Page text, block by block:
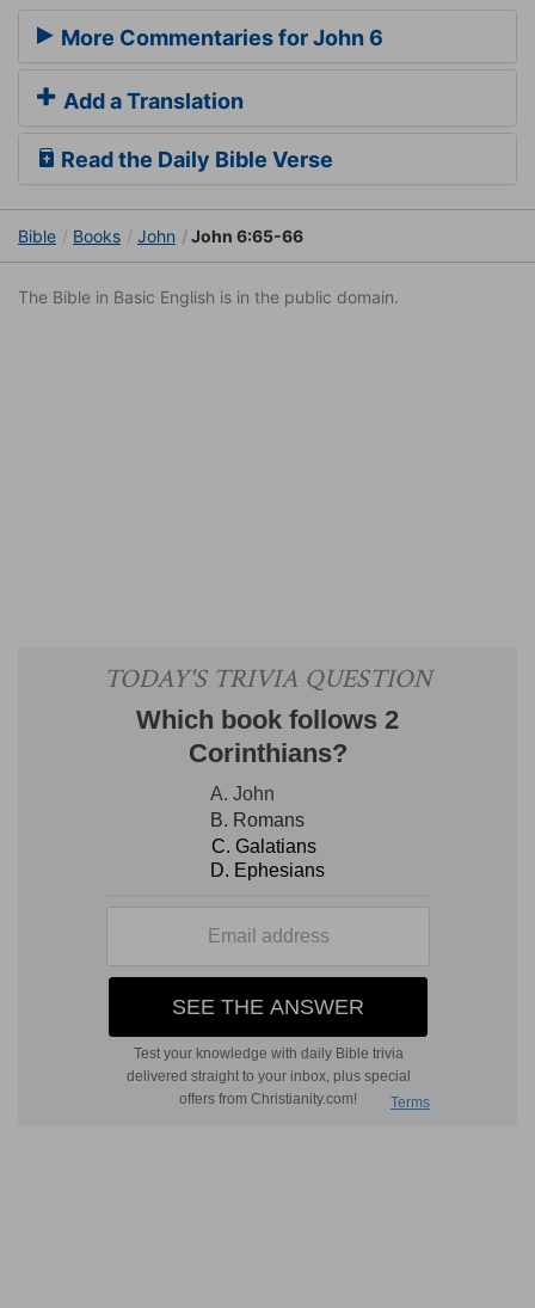
More Commentaries for John 6
Add a Translation
Read the Daily Bible Verse
Bible Books John John 6:65-66
The Bible in Basic English is in the public domain.